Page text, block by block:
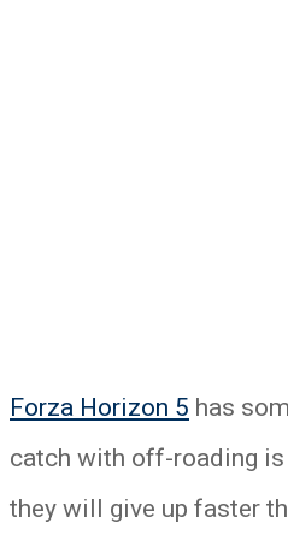
Forza Horizon 5 has
catch with off-roading is
they will give up faster